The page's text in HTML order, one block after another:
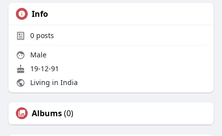
Info
0posts
Male
19-12-91
Living in India
Albums(0)